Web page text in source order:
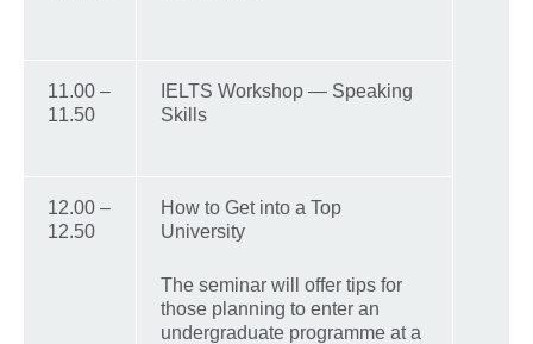
11.00 –
11.50
IELTS Workshop — Speaking
Skills
12.00 –
12.50
How to Get into a Top
University
The seminar will offer tips for
those planning to enter an
undergraduate programme at a